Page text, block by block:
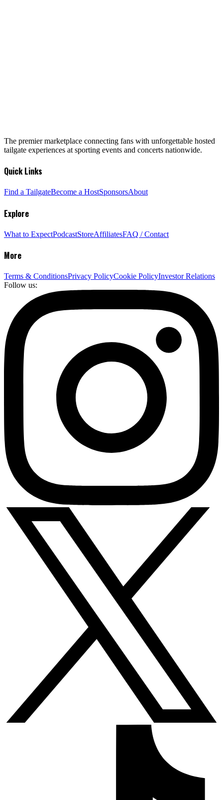
The premier marketplace connecting fans with unforgettable hosted
tailgate experiences at sporting events and concerts nationwide.
Quick Links
Find a TailgateBecome a HostSponsorsAbout
Explore
What to ExpectPodcastStoreAffiliatesFAQ / Contact
More
Terms & ConditionsPrivacy PolicyCookie PolicyInvestor Relations
Follow us: